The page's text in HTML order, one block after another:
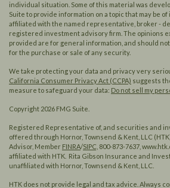
individual situation. Some of this material was
Suite to provide information on a topic that may be
affiliated with the named representative, broker -
registered investment advisory firm. The opinions
provided are for general information, and should
for the purchase or sale of any security.
We take protecting your data and privacy very
California Consumer Privacy Act (CCPA) suggests
measure to safeguard your data: Do not sell my
Copyright 2026 FMG Suite.
Registered Representative of, and securities and
offered through Hornor, Townsend & Kent, LLC
Advisor, Member FINRA/SIPC, 800-873-7637,
affiliated with HTK. Rita Gibson Insurance and
unaffiliated with Hornor, Townsend & Kent, LLC.
HTK does not provide legal and tax advice. Always